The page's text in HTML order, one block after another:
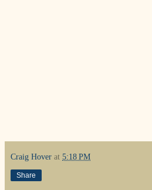
Craig Hover at 5:18 PM
Share